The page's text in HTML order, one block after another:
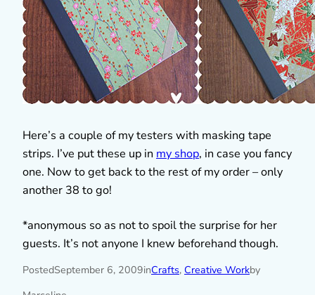
Here’s a couple of my testers with masking tape
strips. I’ve put these up in my shop, in case you fancy
one. Now to get back to the rest of my order – only
another 38 to go!
*anonymous so as not to spoil the surprise for her
guests. It’s not anyone I knew beforehand though.
PostedSeptember 6, 2009inCrafts, Creative Workby